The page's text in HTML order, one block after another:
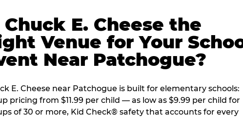
Chuck E. Cheese the
Venue for Your
Near Patchogue?
E. Cheese near Patchogue is built for elementary schools:
pricing from $11.99 per child — as low as $9.99 per child for
of 30 or more, Kid Check® safety that accounts for every